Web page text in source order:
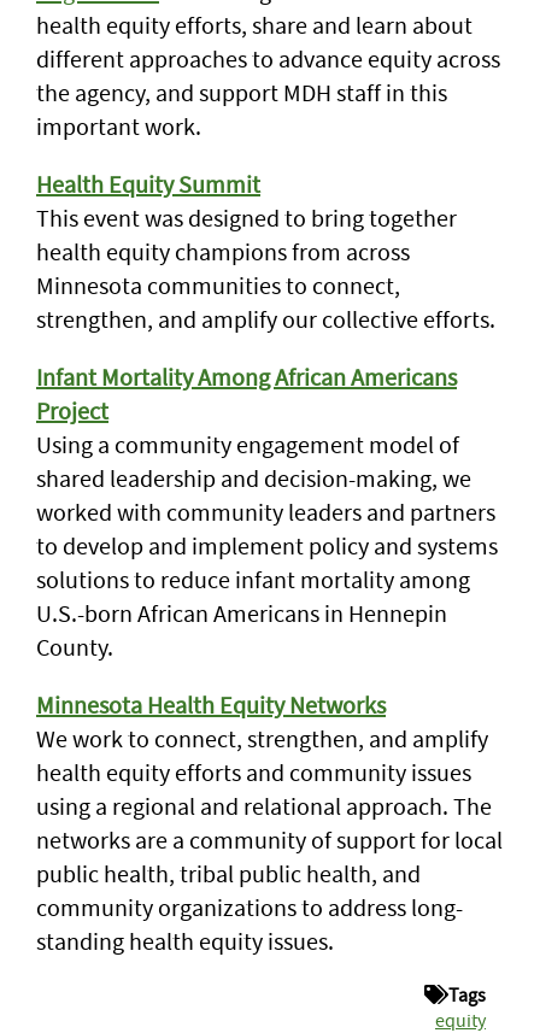
health equity efforts, share and learn about
different approaches to advance equity across
the agency, and support MDH staff in this
important work.
Health Equity Summit
This event was designed to bring together
health equity champions from across
Minnesota communities to connect,
strengthen, and amplify our collective efforts.
Infant Mortality Among African Americans
Project
Using a community engagement model of
shared leadership and decision-making, we
worked with community leaders and partners
to develop and implement policy and systems
solutions to reduce infant mortality among
U.S.-born African Americans in Hennepin
County.
Minnesota Health Equity Networks
We work to connect, strengthen, and amplify
health equity efforts and community issues
using a regional and relational approach. The
networks are a community of support for local
public health, tribal public health, and
community organizations to address long-
standing health equity issues.
Tags
equity